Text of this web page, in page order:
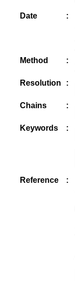
Date :
Method :
Resolution :
Chains :
Keywords :
Reference :